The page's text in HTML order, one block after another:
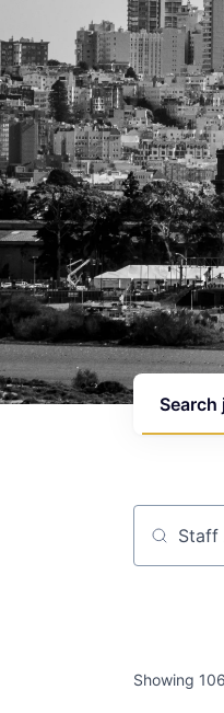
Search
Job title,
Showing 106